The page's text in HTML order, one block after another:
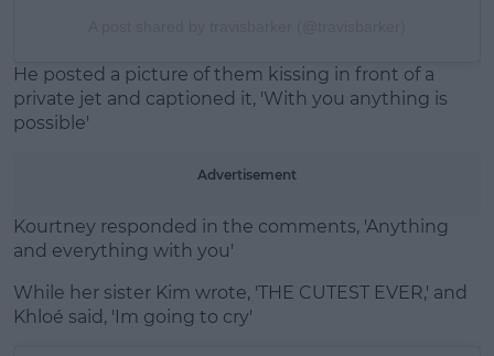
He posted a picture of them kissing in front of a
private jet and captioned it, 'With you anything is
possible'
Advertisement
Kourtney responded in the comments, 'Anything
and everything with you'
While her sister Kim wrote, 'THE CUTEST EVER,' and
Khloé said, 'Im going to cry'